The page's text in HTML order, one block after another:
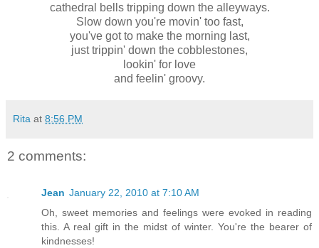
cathedral bells tripping down the alleyways.
Slow down you're movin' too fast,
you've got to make the morning last,
just trippin' down the cobblestones,
lookin' for love
and feelin' groovy.
Rita at 8:56 PM
2 comments:
Jean January 22, 2010 at 7:10 AM
Oh, sweet memories and feelings were evoked in reading
this. A real gift in the midst of winter. You're the bearer of
kindnesses!